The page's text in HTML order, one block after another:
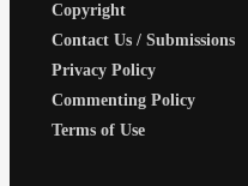
Copyright
Contact Us / Submissions
Privacy Policy
Commenting Policy
Terms of Use